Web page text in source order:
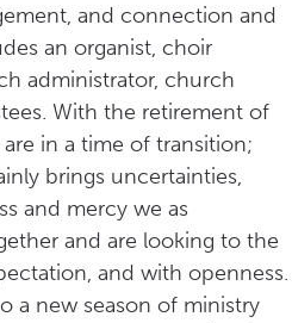
and connection and
an organist, choir
administrator, church
With the retirement of
in a time of transition;
brings uncertainties,
and mercy we as
and are looking to the
and with openness.
a new season of ministry